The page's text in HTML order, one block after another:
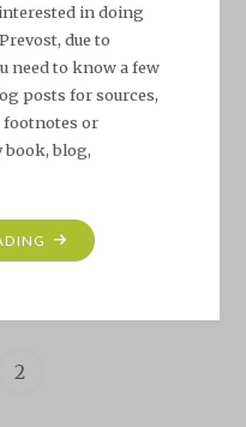
in doing
due to
need to know a few
posts for sources,
footnotes or
book, blog,
"THE
MARIE
PROJECT"
2